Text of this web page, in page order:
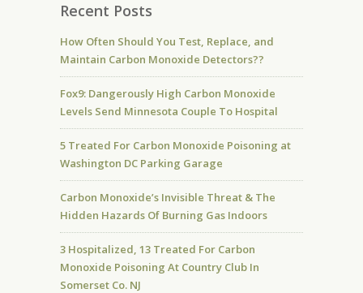
Recent Posts
How Often Should You Test, Replace, and
Maintain Carbon Monoxide Detectors??
Fox9: Dangerously High Carbon Monoxide
Levels Send Minnesota Couple To Hospital
5 Treated For Carbon Monoxide Poisoning at
Washington DC Parking Garage
Carbon Monoxide’s Invisible Threat & The
Hidden Hazards Of Burning Gas Indoors
3 Hospitalized, 13 Treated For Carbon
Monoxide Poisoning At Country Club In
Somerset Co. NJ